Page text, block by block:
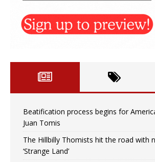
Beatification process begins for
Juan Tomis
The Hillbilly Thomists hit the road with
‘Strange Land’